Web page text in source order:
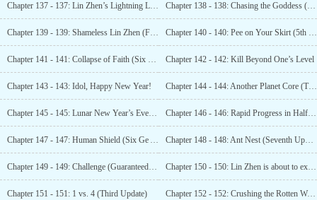
Chapter 137 - 137: Lin Zhen’s Lightning Long River! (Guaranteed 2 updates) Chapter 138 - 138: Chasing the Goddess (3 updates arriving)
Chapter 139 - 139: Shameless Lin Zhen (Fourth Update) Chapter 140 - 140: Pee on Your Skirt (5th Update)
Chapter 141 - 141: Collapse of Faith (Six More Updates) Chapter 142 - 142: Kill Beyond One’s Level
Chapter 143 - 143: Idol, Happy New Year! Chapter 144 - 144: Another Planet Core (Third Update)
Chapter 145 - 145: Lunar New Year’s Eve (until the fourth watch of the night) Chapter 146 - 146: Rapid Progress in Half a Month (5 Updates)
Chapter 147 - 147: Human Shield (Six Ge Arrives) Chapter 148 - 148: Ant Nest (Seventh Update Arrived)
Chapter 149 - 149: Challenge (Guaranteed 1st Update) Chapter 150 - 150: Lin Zhen is about to explode (Guaranteed second update)
Chapter 151 - 151: 1 vs. 4 (Third Update) Chapter 152 - 152: Crushing the Rotten Wood (Fourth Update)